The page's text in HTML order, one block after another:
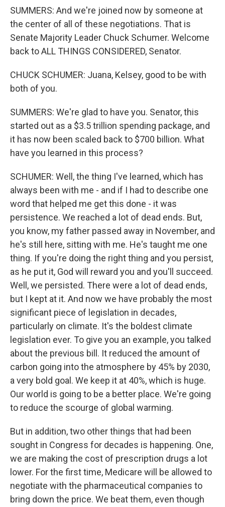
SUMMERS: And we're joined now by someone at
the center of all of these negotiations. That is
Senate Majority Leader Chuck Schumer. Welcome
back to ALL THINGS CONSIDERED, Senator.
CHUCK SCHUMER: Juana, Kelsey, good to be with
both of you.
SUMMERS: We're glad to have you. Senator, this
started out as a $3.5 trillion spending package, and
it has now been scaled back to $700 billion. What
have you learned in this process?
SCHUMER: Well, the thing I've learned, which has
always been with me - and if I had to describe one
word that helped me get this done - it was
persistence. We reached a lot of dead ends. But,
you know, my father passed away in November, and
he's still here, sitting with me. He's taught me one
thing. If you're doing the right thing and you persist,
as he put it, God will reward you and you'll succeed.
Well, we persisted. There were a lot of dead ends,
but I kept at it. And now we have probably the most
significant piece of legislation in decades,
particularly on climate. It's the boldest climate
legislation ever. To give you an example, you talked
about the previous bill. It reduced the amount of
carbon going into the atmosphere by 45% by 2030,
a very bold goal. We keep it at 40%, which is huge.
Our world is going to be a better place. We're going
to reduce the scourge of global warming.
But in addition, two other things that had been
sought in Congress for decades is happening. One,
we are making the cost of prescription drugs a lot
lower. For the first time, Medicare will be allowed to
negotiate with the pharmaceutical companies to
bring down the price. We beat them, even though